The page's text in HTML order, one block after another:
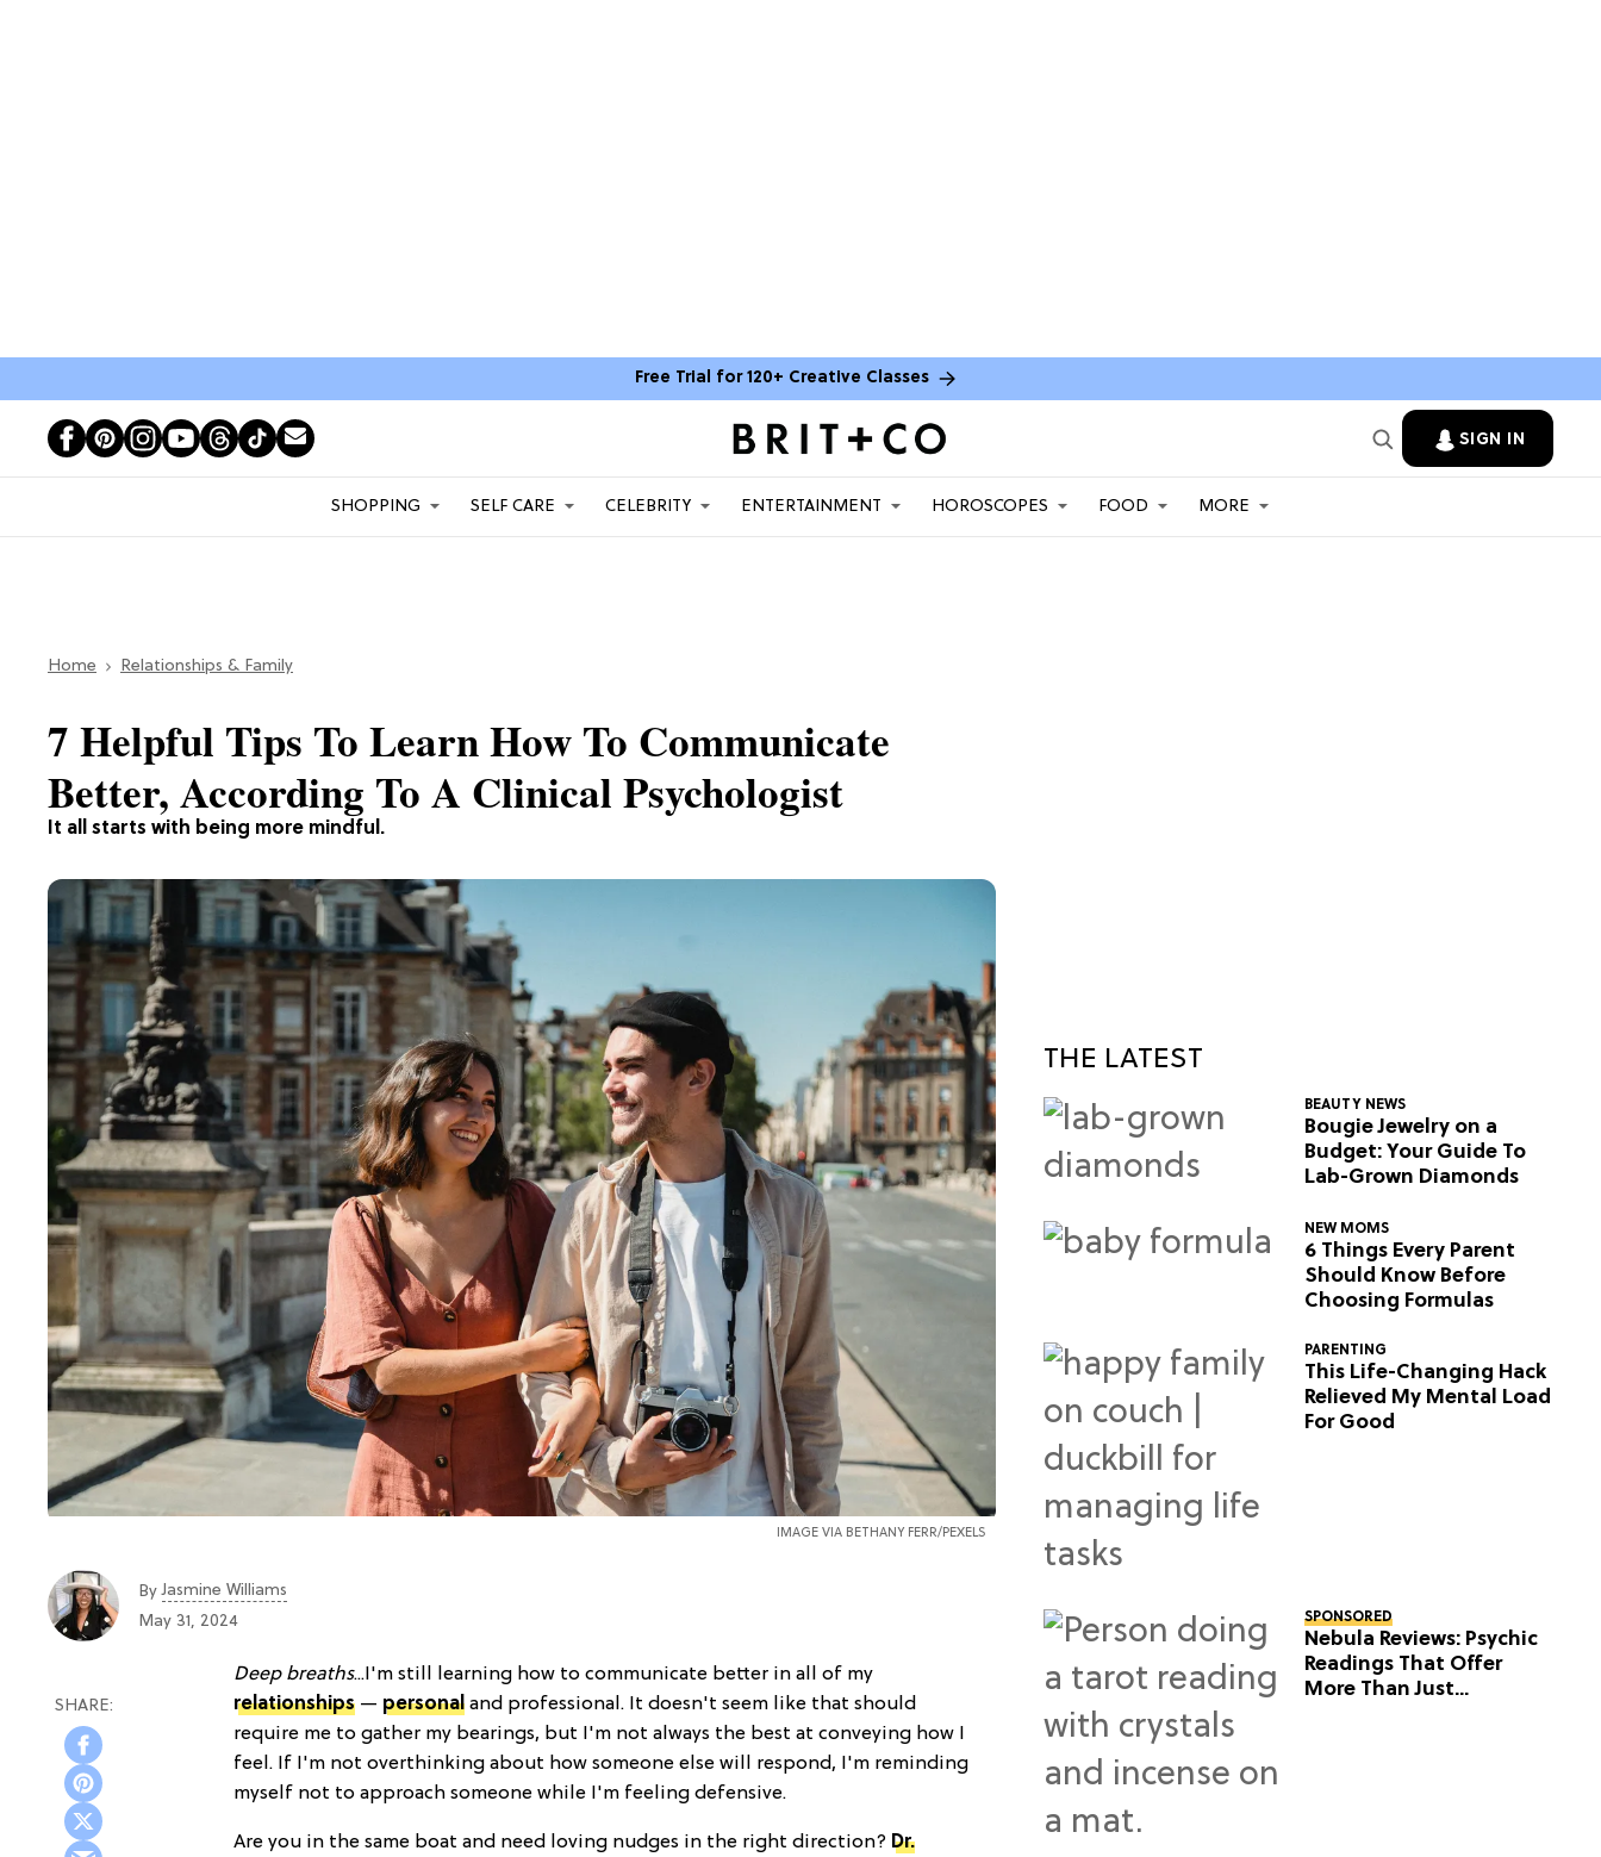
Free Trial for 120+ Creative Classes
SIGN IN
SHOPPING SELF CARE CELEBRITY ENTERTAINMENT HOROSCOPES FOOD MORE
Home Relationships & Family
It all starts with being more mindful.
7 Helpful Tips To Learn How To Communicate
Better, According To A Clinical Psychologist
IMAGE VIA BETHANY FERR/PEXELS
ByJasmine Williams
May 31, 2024
Deep breaths...I'm still learning how to communicate better in all of my
relationships — personal and professional. It doesn't seem like that should
require me to gather my bearings, but I'm not always the best at conveying how I
feel. If I'm not overthinking about how someone else will respond, I'm reminding
myself not to approach someone while I'm feeling defensive.
Are you in the same boat and need loving nudges in the right direction? Dr.
THE LATEST
BEAUTY NEWS
Bougie Jewelry on a
Budget: Your Guide To
Lab-Grown Diamonds
NEW MOMS
6 Things Every Parent
Should Know Before
Choosing Formulas
PARENTING
This Life-Changing Hack
Relieved My Mental Load
For Good
SPONSORED
Nebula Reviews: Psychic
Readings That Offer
More Than Just